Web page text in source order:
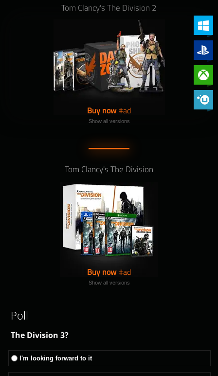
Tom Clancy's The Division 2
PC
Xbox
Buy now
Show all versions
Tom Clancy's The Division
Buy now
Show all versions
Poll
The Division 3?
I'm looking forward to it